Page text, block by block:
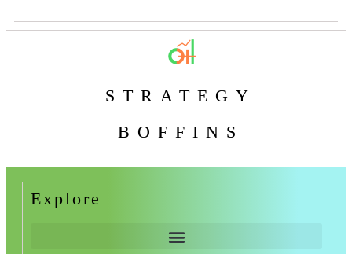
STRATEGY
BOFFINS
Explore